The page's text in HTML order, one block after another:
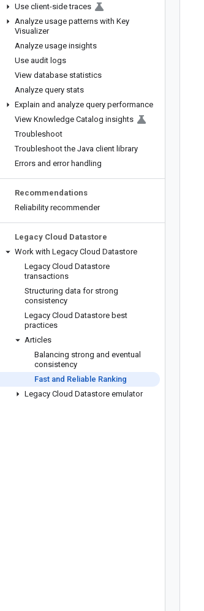
Use client-side traces
Analyze usage patterns with Key
Visualizer
Analyze usage insights
Use audit logs
View database statistics
Analyze query stats
Explain and analyze query performance
View Knowledge Catalog insights
Troubleshoot
Troubleshoot the Java client library
Errors and error handling
Recommendations
Reliability recommender
Legacy Cloud Datastore
Work with Legacy Cloud Datastore
Legacy Cloud Datastore
transactions
Structuring data for strong
consistency
Legacy Cloud Datastore best
practices
Articles
Balancing strong and eventual
consistency
Fast and Reliable Ranking
Legacy Cloud Datastore emulator